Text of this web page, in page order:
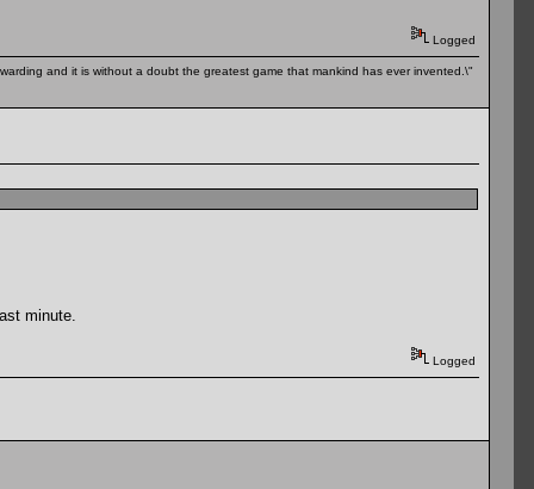
Logged
and it is without a doubt the greatest game that mankind has ever invented.\"
minute.
Logged